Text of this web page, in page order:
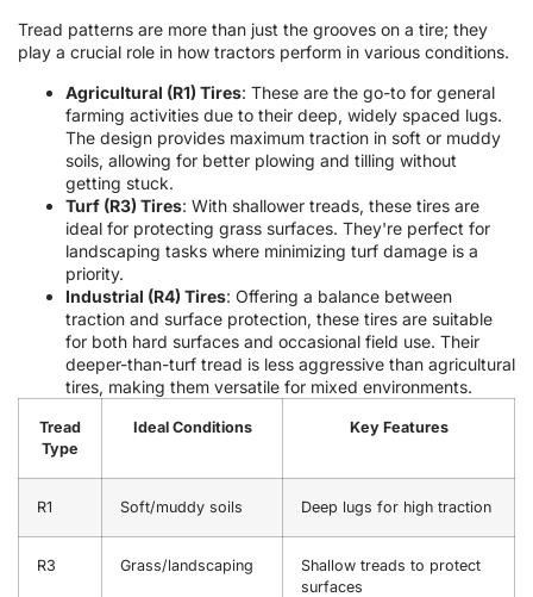
Tread patterns are more than just the grooves on a tire; they
play a crucial role in how tractors perform in various conditions.
Agricultural (R1) Tires: These are the go-to for general
farming activities due to their deep, widely spaced lugs.
The design provides maximum traction in soft or muddy
soils, allowing for better plowing and tilling without
getting stuck.
Turf (R3) Tires: With shallower treads, these tires are
ideal for protecting grass surfaces. They're perfect for
landscaping tasks where minimizing turf damage is a
priority.
Industrial (R4) Tires: Offering a balance between
traction and surface protection, these tires are suitable
for both hard surfaces and occasional field use. Their
deeper-than-turf tread is less aggressive than agricultural
tires, making them versatile for mixed environments.
Tread
Type
Ideal Conditions Key Features
R1 Soft/muddy soils Deep lugs for high traction
R3 Grass/landscaping
Shallow treads to protect
surfaces